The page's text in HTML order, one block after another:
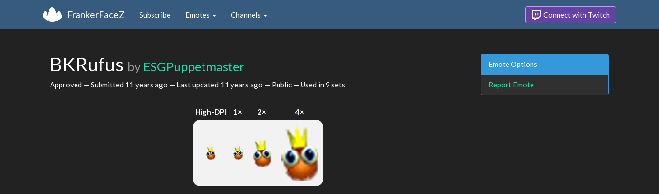
FrankerFaceZ Subscribe Emotes Channels Connect with Twitch
BKRufus by ESGPuppetmaster
Approved — Submitted 11 years ago — Last updated 11 years ago — Public — Used in 9 sets
High-DPI 1× 2× 4×
Emote Options
Report Emote